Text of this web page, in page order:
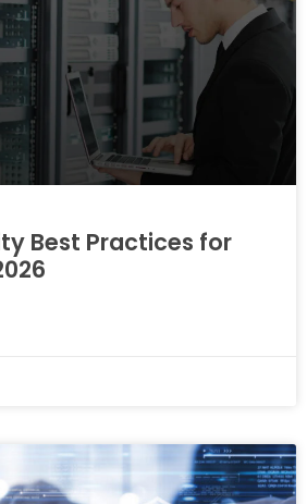
Best Practices for